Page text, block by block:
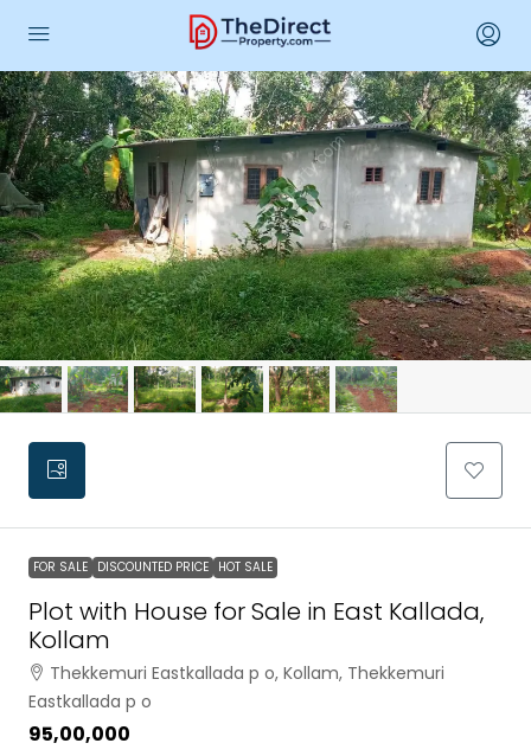
FOR SALE DISCOUNTED PRICE HOT SALE
Plot with House for Sale in East Kallada,
Kollam
Thekkemuri Eastkallada p o, Kollam, Thekkemuri
Eastkallada p o
₹95,00,000